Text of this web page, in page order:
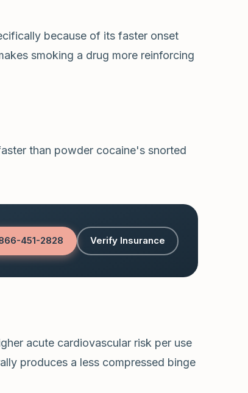
because of its faster onset
smoking a drug more reinforcing
than powder cocaine's snorted
451-2828 Verify Insurance
acute cardiovascular risk per use
produces a less compressed binge